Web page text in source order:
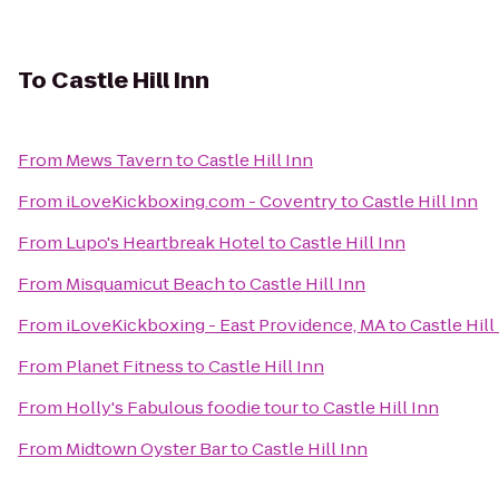
To Castle Hill Inn
From Mews TaverntoCastle Hill Inn
From iLoveKickboxing.com - CoventrytoCastle Hill Inn
From Lupo's Heartbreak HoteltoCastle Hill Inn
From Misquamicut BeachtoCastle Hill Inn
From iLoveKickboxing - East Providence, MAtoCastle Hill
From Planet FitnesstoCastle Hill Inn
From Holly's Fabulous foodie tourtoCastle Hill Inn
From Midtown Oyster BartoCastle Hill Inn